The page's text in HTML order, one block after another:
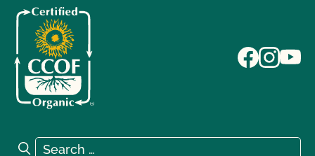
Search for:
Search